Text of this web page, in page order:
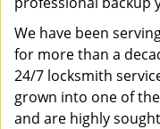
We have been
for more than a
24/7 locksmith
grown into one of
and are highly